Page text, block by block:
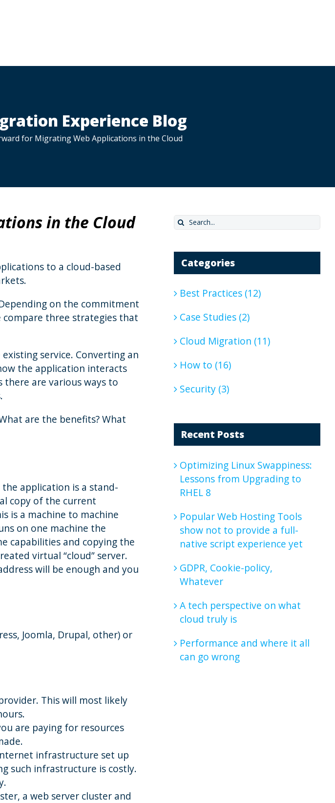
Experience Blog
for Migrating Web Applications in the Cloud
in the Cloud
to a cloud-based
on the commitment
compare three strategies that
service. Converting an
the application interacts
there are various ways to
are the benefits? What
application is a stand-
copy of the current
is a machine to machine
on one machine the
capabilities and copying the
virtual “cloud” server.
will be enough and you
Joomla, Drupal, other) or
This will most likely
are paying for resources
infrastructure set up
such infrastructure is costly.
a web server cluster and
Search
Categories
Best Practices (12)
Case Studies (2)
Cloud Migration (11)
How to (16)
Security (3)
Recent Posts
Optimizing Linux Swappiness:
Lessons from Upgrading to
RHEL 8
Popular Web Hosting Tools
show not to provide a full-
native script experience yet
GDPR, Cookie-policy,
Whatever
A tech perspective on what
cloud truly is
Performance and where it all
can go wrong